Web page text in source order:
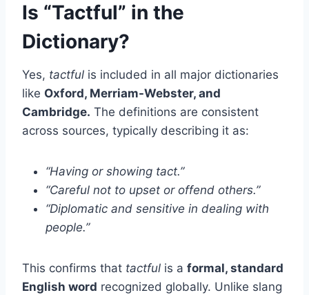
Is “Tactful” in the
Dictionary?
Yes, tactful is included in all major dictionaries
like Oxford, Merriam-Webster, and
Cambridge. The definitions are consistent
across sources, typically describing it as:
“Having or showing tact.”
“Careful not to upset or offend others.”
“Diplomatic and sensitive in dealing with
people.”
This confirms that tactful is a formal, standard
English word recognized globally. Unlike slang